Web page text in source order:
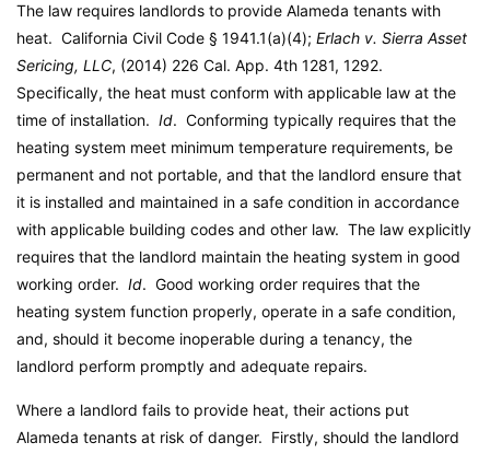
The law requires landlords to provide Alameda tenants with
heat. California Civil Code § 1941.1(a)(4); Erlach v. Sierra Asset
Sericing, LLC, (2014) 226 Cal. App. 4th 1281, 1292.
Specifically, the heat must conform with applicable law at the
time of installation. Id. Conforming typically requires that the
heating system meet minimum temperature requirements, be
permanent and not portable, and that the landlord ensure that
it is installed and maintained in a safe condition in accordance
with applicable building codes and other law. The law explicitly
requires that the landlord maintain the heating system in good
working order. Id. Good working order requires that the
heating system function properly, operate in a safe condition,
and, should it become inoperable during a tenancy, the
landlord perform promptly and adequate repairs.
Where a landlord fails to provide heat, their actions put
Alameda tenants at risk of danger. Firstly, should the landlord